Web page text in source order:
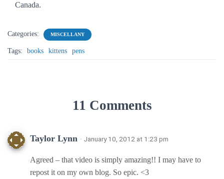
Canada.
Categories: MISCELLANY
Tags: books kittens pens
11 Comments
Taylor Lynn · January 10, 2012 at 1:23 pm
Agreed – that video is simply amazing!! I may have to
repost it on my own blog. So epic. <3